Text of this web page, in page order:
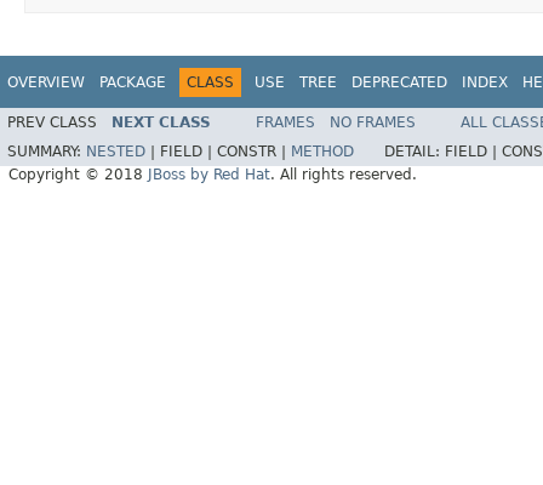
OVERVIEW PACKAGE CLASS USE TREE DEPRECATED INDEX
PREV CLASS NEXT CLASS FRAMES NO FRAMES
ALL
SUMMARY: NESTED FIELD | CONSTR | METHOD DETAIL: FIELD |
Copyright © 2018
JBoss by Red Hat. All rights reserved.